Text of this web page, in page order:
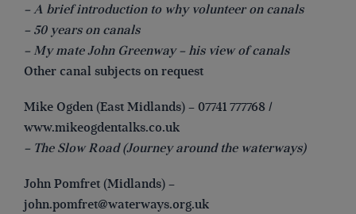
– A brief introduction to why volunteer on canals
– 50 years on canals
– My mate John Greenway – his view of canals
Other canal subjects on request
Mike Ogden (East Midlands) – 07741 777768 /
www.mikeogdentalks.co.uk
– The Slow Road (Journey around the waterways)
John Pomfret (Midlands) –
john.pomfret@waterways.org.uk